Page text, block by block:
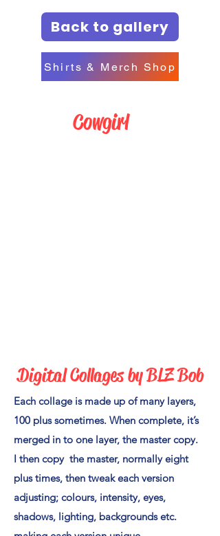
Back to gallery
Shirts & Merch Shop
Cowgirl
Digital Collages by BLZ Bob
Each collage is made up of many layers,
100 plus sometimes. When complete, it’s
merged in to one layer, the master copy.
I then copy the master, normally eight
plus times, then tweak each version
adjusting; colours, intensity, eyes,
shadows, lighting, backgrounds etc.